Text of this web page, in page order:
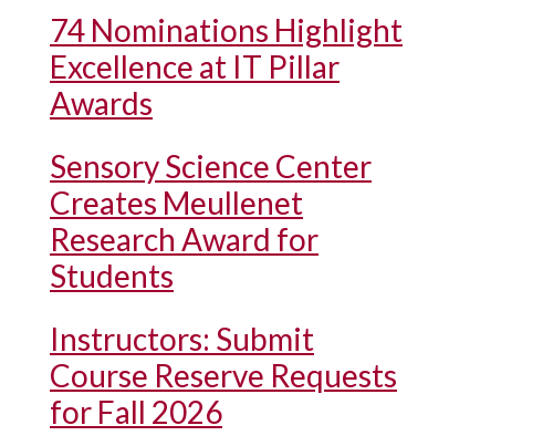
74 Nominations Highlight
Excellence at IT Pillar
Awards
Sensory Science Center
Creates Meullenet
Research Award for
Students
Instructors: Submit
Course Reserve Requests
for Fall 2026